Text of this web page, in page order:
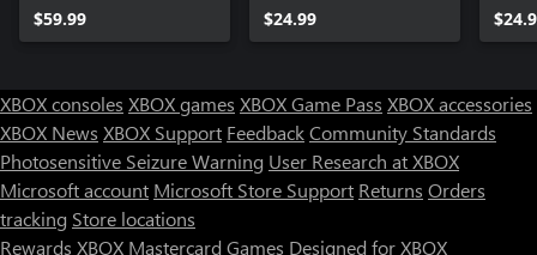
$59.99 $24.99
XBOX consoles XBOX games XBOX Game Pass XBOX accessories
XBOX News XBOX Support FeedbackCommunity Standards
Photosensitive Seizure Warning User Research at XBOX
Microsoft account Microsoft Store Support Returns Orders
tracking Store locations
Rewards XBOX Mastercard Games Designed for XBOX